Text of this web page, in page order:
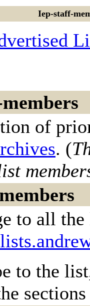
Iep-staff-
of
. (
to all
to the